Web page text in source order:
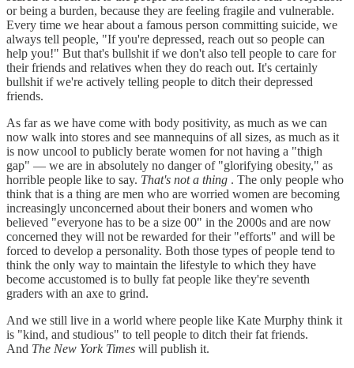
or being a burden, because they are feeling fragile and vulnerable.
Every time we hear about a famous person committing suicide, we
always tell people, "If you're depressed, reach out so people can
help you!" But that's bullshit if we don't also tell people to care for
their friends and relatives when they do reach out. It's certainly
bullshit if we're actively telling people to ditch their depressed
friends.
As far as we have come with body positivity, as much as we can
now walk into stores and see mannequins of all sizes, as much as it
is now uncool to publicly berate women for not having a "thigh
gap" — we are in absolutely no danger of "glorifying obesity," as
horrible people like to say. That's not a thing . The only people who
think that is a thing are men who are worried women are becoming
increasingly unconcerned about their boners and women who
believed "everyone has to be a size 00" in the 2000s and are now
concerned they will not be rewarded for their "efforts" and will be
forced to develop a personality. Both those types of people tend to
think the only way to maintain the lifestyle to which they have
become accustomed is to bully fat people like they're seventh
graders with an axe to grind.
And we still live in a world where people like Kate Murphy think it
is "kind, and studious" to tell people to ditch their fat friends.
And The New York Times will publish it.